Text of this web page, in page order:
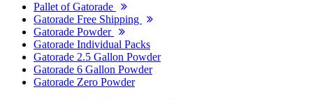
Pallet of Gatorade
Gatorade Free Shipping
Gatorade Powder
Gatorade Individual Packs
Gatorade 2.5 Gallon Powder
Gatorade 6 Gallon Powder
Gatorade Zero Powder